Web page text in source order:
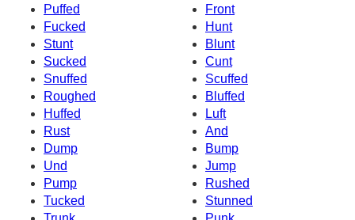
Puffed
Front
Fucked
Hunt
Stunt
Blunt
Sucked
Cunt
Snuffed
Scuffed
Roughed
Bluffed
Huffed
Luft
Rust
And
Dump
Bump
Und
Jump
Pump
Rushed
Tucked
Stunned